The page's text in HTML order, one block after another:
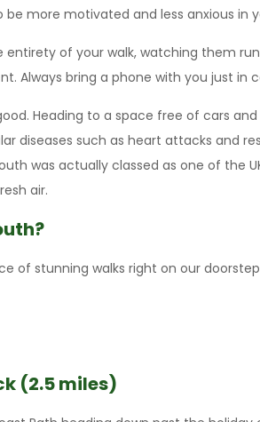
more motivated and less anxious in
of your walk, watching them
Always bring a phone with you just
Heading to a space free of cars
diseases such as heart attacks and
was actually classed as one of
air.
of stunning walks right on our
(2.5 miles)